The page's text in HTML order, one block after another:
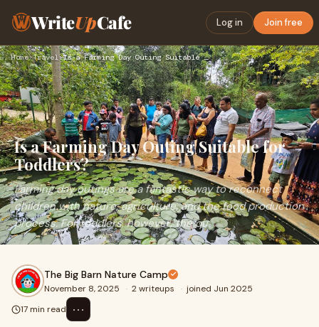
WriteUpCafe Log in Join free
Home›Travel› Is a Farming Day Outing Suitable for Toddlers?
Is a Farming Day Outing Suitable for
Toddlers?
Farming day outings are a fantastic way to reconnect
children with nature, agriculture, and the food production
process. For toddlers, however, the qu
The Big Barn Nature Camp
November 8, 2025 · 2 writeups · joined Jun 2025
17 min read
⋯